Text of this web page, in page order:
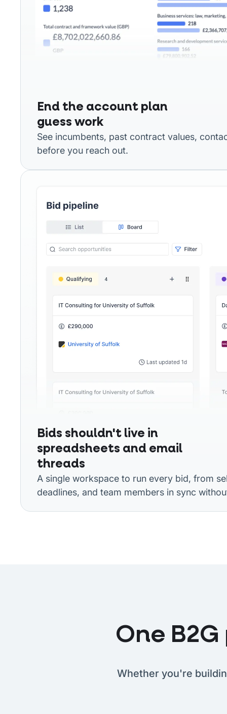
End the account plan
guess work
See incumbents, past contract values,
before you reach out.
Bids shouldn't live in
spreadsheets and email
threads
A single workspace to run every bid, from
deadlines, and team members in sync
One
Whether you're